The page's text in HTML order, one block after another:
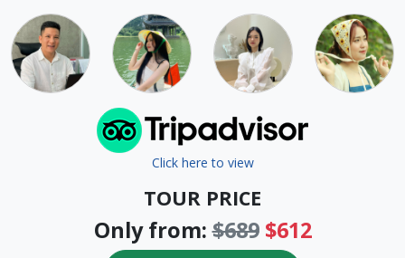
Click here to view
TOUR PRICE
Only from:$689 $612